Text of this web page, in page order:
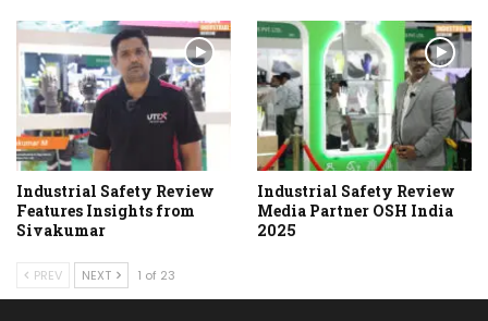
Industrial Safety Review
Features Insights from
Sivakumar
Industrial Safety Review
Media Partner OSH India
2025
PREV NEXT 1 of 23